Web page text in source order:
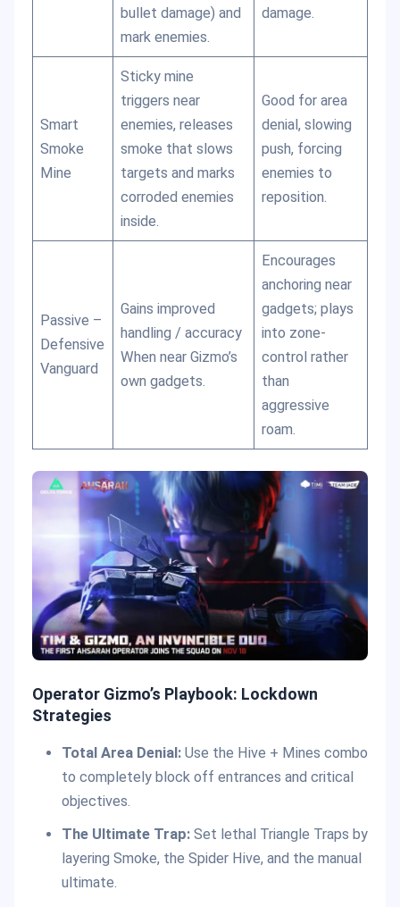
bullet damage) and
mark enemies.
damage.
Smart
Smoke
Mine
Sticky mine
triggers near
enemies, releases
smoke that slows
targets and marks
corroded enemies
inside.
Good for area
denial, slowing
push, forcing
enemies to
reposition.
Passive –
Defensive
Vanguard
Gains improved
handling / accuracy
When near Gizmo’s
own gadgets.
Encourages
anchoring near
gadgets; plays
into zone-
control rather
than
aggressive
roam.
Operator Gizmo’s Playbook: Lockdown
Strategies
Total Area Denial:Use the Hive + Mines combo
to completely block off entrances and critical
objectives.
The Ultimate Trap:Set lethal Triangle Traps by
layering Smoke, the Spider Hive, and the manual
ultimate.